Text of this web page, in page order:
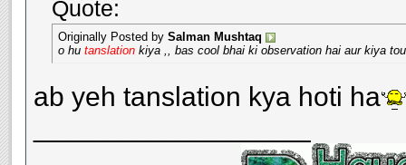
Quote:
Originally Posted by Salman Mushtaq
o hu tanslationkiya ,, bas cool bhai ki observation hai aur kiya
ab yeh tanslation kya hoti ha